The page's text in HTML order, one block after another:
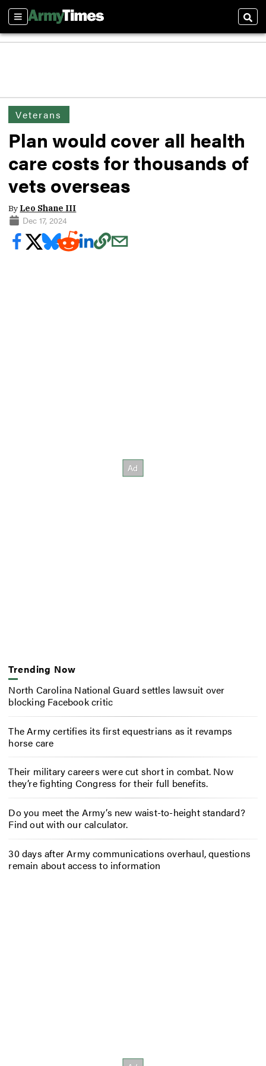
Sections
Veterans
Plan would cover all health
care costs for thousands of
vets overseas
By Leo Shane III
Dec 17, 2024
Trending Now
North Carolina National Guard settles lawsuit over
blocking Facebook critic
The Army certifies its first equestrians as it revamps
horse care
Their military careers were cut short in combat. Now
they’re fighting Congress for their full benefits.
Do you meet the Army’s new waist-to-height standard?
Find out with our calculator.
30 days after Army communications overhaul, questions
remain about access to information